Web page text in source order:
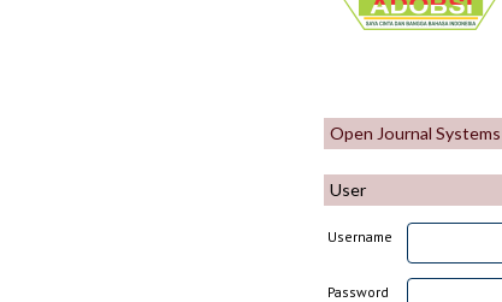
Open Journal Systems
User
Username
Password